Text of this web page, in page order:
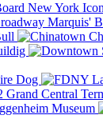
New York
Dog
Grand Central
Museum